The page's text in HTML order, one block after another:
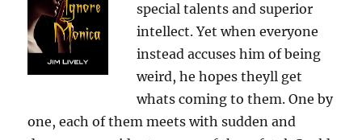
special talents and superior
intellect. Yet when everyone
instead accuses him of being
weird, he hopes theyll get
whats coming to them. One by
one, each of them meets with sudden and